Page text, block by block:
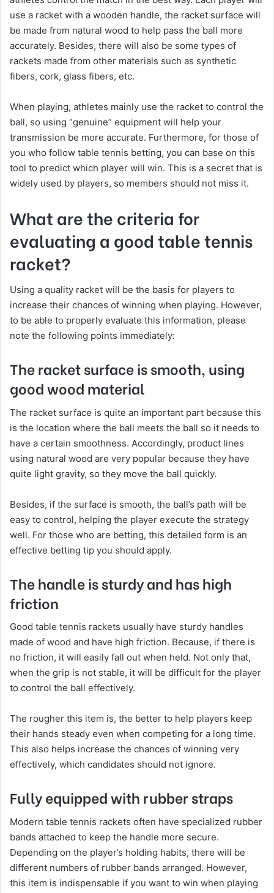
use a racket with a wooden handle, the racket surface will
be made from natural wood to help pass the ball more
accurately. Besides, there will also be some types of
rackets made from other materials such as synthetic
fibers, cork, glass fibers, etc.
When playing, athletes mainly use the racket to control the
ball, so using “genuine” equipment will help your
transmission be more accurate. Furthermore, for those of
you who follow table tennis betting, you can base on this
tool to predict which player will win. This is a secret that is
widely used by players, so members should not miss it.
What are the criteria for
evaluating a good table tennis
racket?
Using a quality racket will be the basis for players to
increase their chances of winning when playing. However,
to be able to properly evaluate this information, please
note the following points immediately:
The racket surface is smooth, using
good wood material
The racket surface is quite an important part because this
is the location where the ball meets the ball so it needs to
have a certain smoothness. Accordingly, product lines
using natural wood are very popular because they have
quite light gravity, so they move the ball quickly.
Besides, if the surface is smooth, the ball’s path will be
easy to control, helping the player execute the strategy
well. For those who are betting, this detailed form is an
effective betting tip you should apply.
The handle is sturdy and has high
friction
Good table tennis rackets usually have sturdy handles
made of wood and have high friction. Because, if there is
no friction, it will easily fall out when held. Not only that,
when the grip is not stable, it will be difficult for the player
to control the ball effectively.
The rougher this item is, the better to help players keep
their hands steady even when competing for a long time.
This also helps increase the chances of winning very
effectively, which candidates should not ignore.
Fully equipped with rubber straps
Modern table tennis rackets often have specialized rubber
bands attached to keep the handle more secure.
Depending on the player’s holding habits, there will be
different numbers of rubber bands arranged. However,
this item is indispensable if you want to win when playing